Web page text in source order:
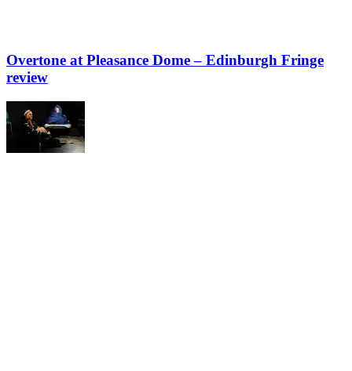
Overtone at Pleasance Dome – Edinburgh Fringe
review